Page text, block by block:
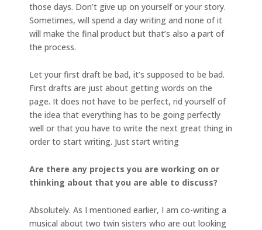
those days. Don’t give up on yourself or your story.
Sometimes, will spend a day writing and none of it
will make the final product but that’s also a part of
the process.
Let your first draft be bad, it’s supposed to be bad.
First drafts are just about getting words on the
page. It does not have to be perfect, rid yourself of
the idea that everything has to be going perfectly
well or that you have to write the next great thing in
order to start writing. Just start writing
Are there any projects you are working on or
thinking about that you are able to discuss?
Absolutely. As I mentioned earlier, I am co-writing a
musical about two twin sisters who are out looking